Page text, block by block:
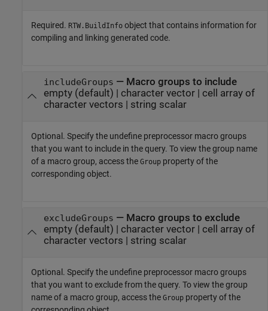
Required. RTW.BuildInfo object that contains information for
compiling and linking generated code.
includeGroups — Macro groups to include
empty(default) | character vector| cell array of
character vectors | string scalar
Optional. Specify the undefine preprocessor macro groups
that you want to include in the query. To view the group name
of a macro group, access the Group property of the
corresponding object.
excludeGroups — Macro groups to exclude
empty(default) | character vector| cell array of
character vectors | string scalar
Optional. Specify the undefine preprocessor macro groups
that you want to exclude from the query. To view the group
name of a macro group, access the Group property of the